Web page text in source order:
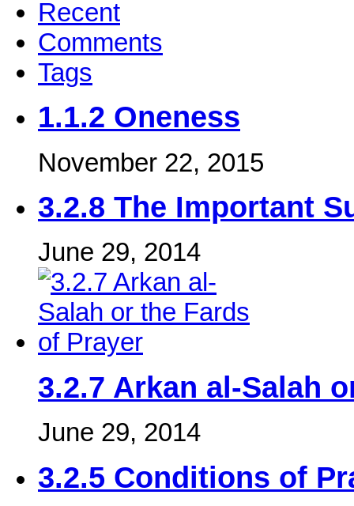
Recent
Comments
Tags
1.1.2 Oneness
November 22, 2015
3.2.8 The Important
June 29, 2014
3.2.7 Arkan al-Salah
June 29, 2014
3.2.5 Conditions of